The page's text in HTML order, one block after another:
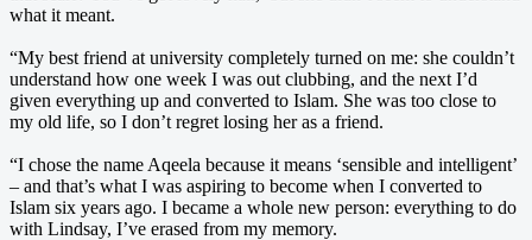
what it meant.
“My best friend at university completely turned on me: she couldn’t
understand how one week I was out clubbing, and the next I’d
given everything up and converted to Islam. She was too close to
my old life, so I don’t regret losing her as a friend.
“I chose the name Aqeela because it means ‘sensible and intelligent’
– and that’s what I was aspiring to become when I converted to
Islam six years ago. I became a whole new person: everything to do
with Lindsay, I’ve erased from my memory.